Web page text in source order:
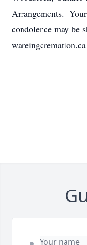
Arrangements. Your
condolence may be
wareingcremation.ca